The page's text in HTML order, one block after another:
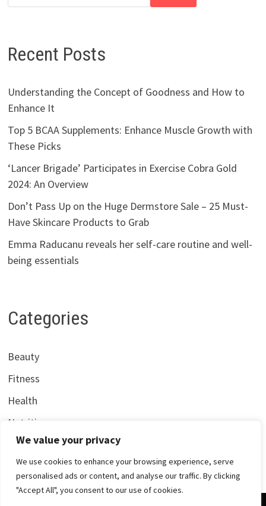
We value your privacy
We use cookies to enhance your browsing experience, serve
personalised ads or content, and analyse our traffic. By clicking
"Accept All", you consent to our use of cookies.
Recent Posts
Understanding the Concept of Goodness and How to
Enhance It
Top 5 BCAA Supplements: Enhance Muscle Growth with
These Picks
‘Lancer Brigade’ Participates in Exercise Cobra Gold
2024: An Overview
Don’t Pass Up on the Huge Dermstore Sale – 25 Must-
Have Skincare Products to Grab
Emma Raducanu reveals her self-care routine and well-
being essentials
Categories
Beauty
Fitness
Health
Nutrition